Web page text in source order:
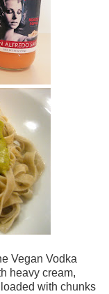
Vegan Vodka
heavy cream,
with chunks